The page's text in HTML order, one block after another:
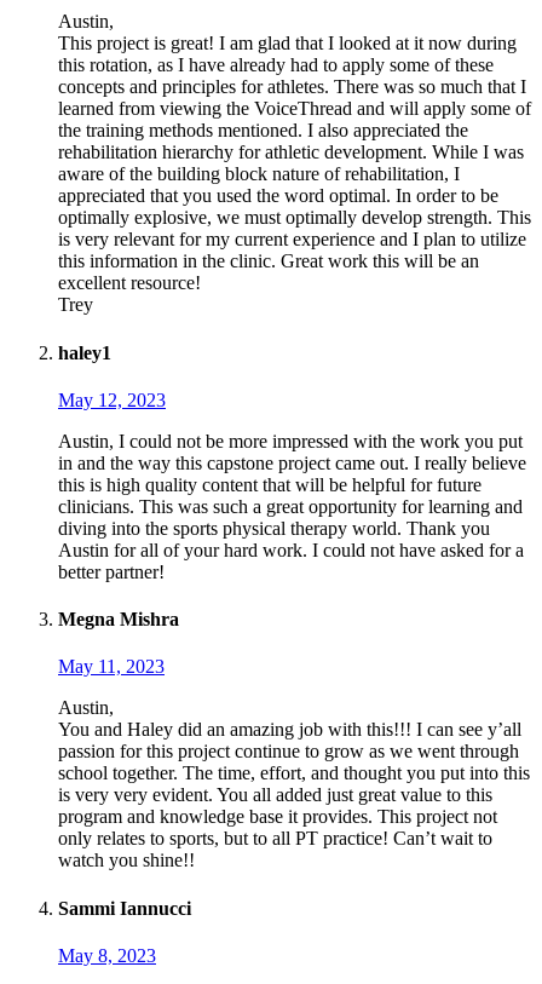
Austin,
This project is great! I am glad that I looked at it now during
this rotation, as I have already had to apply some of these
concepts and principles for athletes. There was so much that I
learned from viewing the VoiceThread and will apply some of
the training methods mentioned. I also appreciated the
rehabilitation hierarchy for athletic development. While I was
aware of the building block nature of rehabilitation, I
appreciated that you used the word optimal. In order to be
optimally explosive, we must optimally develop strength. This
is very relevant for my current experience and I plan to utilize
this information in the clinic. Great work this will be an
excellent resource!
Trey
haley1
May 12, 2023
Austin, I could not be more impressed with the work you put
in and the way this capstone project came out. I really believe
this is high quality content that will be helpful for future
clinicians. This was such a great opportunity for learning and
diving into the sports physical therapy world. Thank you
Austin for all of your hard work. I could not have asked for a
better partner!
Megna Mishra
May 11, 2023
Austin,
You and Haley did an amazing job with this!!! I can see y’all
passion for this project continue to grow as we went through
school together. The time, effort, and thought you put into this
is very very evident. You all added just great value to this
program and knowledge base it provides. This project not
only relates to sports, but to all PT practice! Can’t wait to
watch you shine!!
Sammi Iannucci
May 8, 2023